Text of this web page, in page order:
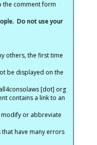
the comment form
Do not use your
others, the first time
be displayed on the
[dot] org
contains a link to an
or abbreviate
have many errors